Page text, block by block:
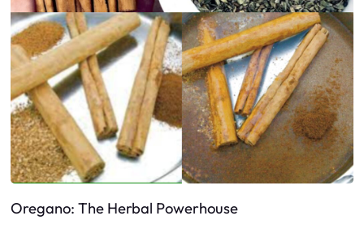
Oregano: The Herbal Powerhouse